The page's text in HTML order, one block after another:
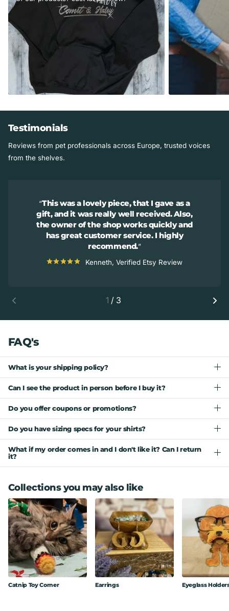
Testimonials
Reviews from pet professionals across Europe, trusted voices
from the shelves.
This was a lovely piece, that I gave as a
gift, and it was really well received. Also,
the owner of the shop works quickly and
has great customer service. I highly
recommend.
Kenneth, Verified Etsy Review
1 / 3
FAQ's
What is your shipping policy?
Can I see the product in person before I buy it?
Do you offer coupons or promotions?
Do you have sizing specs for your shirts?
What if my order comes in and I don't like it? Can I return
it?
Collections you may also like
Catnip Toy Corner Earrings Eyeglass